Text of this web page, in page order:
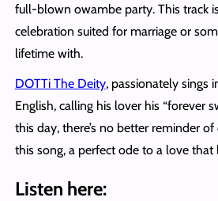
full-blown owambe party. This track
celebration suited for marriage or
lifetime with.
DOTTi The Deity, passionately sings
English, calling his lover his “forever
this day, there’s no better reminder
this song, a perfect ode to a love that
Listen here: